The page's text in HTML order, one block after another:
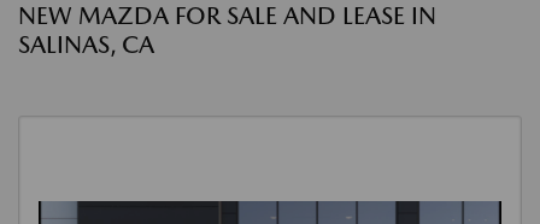
NEW MAZDA FOR SALE AND LEASE IN
SALINAS, CA